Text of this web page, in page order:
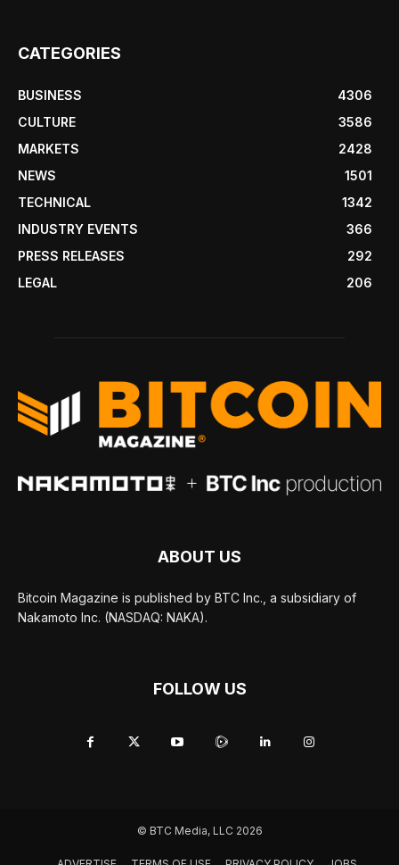
CATEGORIES
BUSINESS
4306
CULTURE
3586
MARKETS
2428
NEWS
1501
TECHNICAL
1342
INDUSTRY EVENTS
366
PRESS RELEASES
292
LEGAL
206
ABOUT US
Bitcoin Magazine is published by BTC Inc., a subsidiary of
Nakamoto Inc. (NASDAQ: NAKA).
FOLLOW US
© BTC Media, LLC 2026